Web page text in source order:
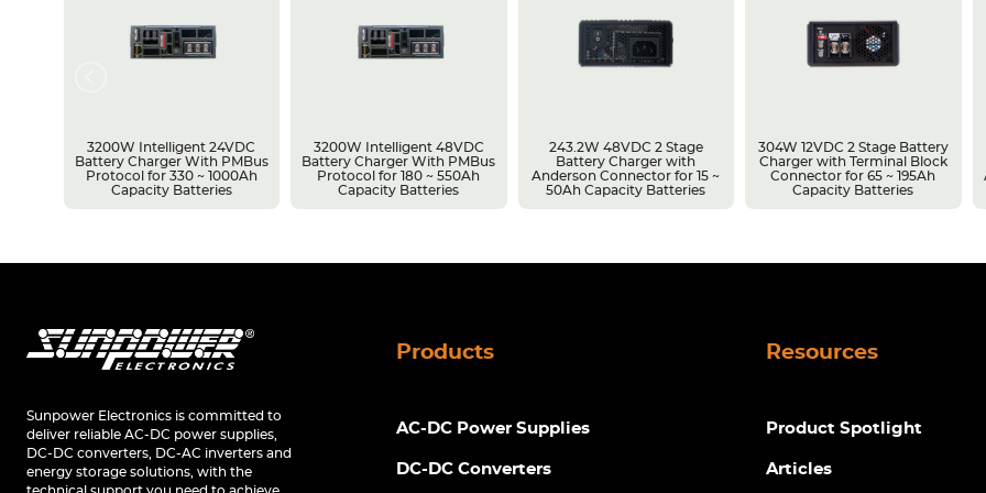
3200W Intelligent 24VDC
Battery Charger With PMBus
Protocol for 330 ~ 1000Ah
Capacity Batteries
3200W Intelligent 48VDC
Battery Charger With PMBus
Protocol for 180 ~ 550Ah
Capacity Batteries
243.2W 48VDC 2 Stage
Battery Charger with
Anderson Connector for 15 ~
50Ah Capacity Batteries
304W 12VDC 2 Stage Battery
Charger with Terminal Block
Connector for 65 ~ 195Ah
Capacity Batteries
Sunpower Electronics is committed to
deliver reliable AC-DC power supplies,
DC-DC converters, DC-AC inverters and
energy storage solutions, with the
Products
AC-DC Power Supplies
DC-DC Converters
Resources
Product Spotlight
Articles